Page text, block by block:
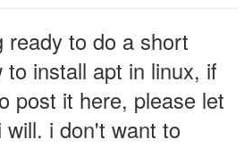
ready to do a short
to install apt in linux, if
post it here, please let
i don't want to